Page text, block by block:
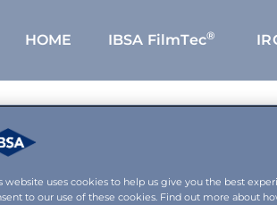
HOME IBSA FilmTec®
website uses cookies to help us give you the best
to our use of these cookies. Find out more about